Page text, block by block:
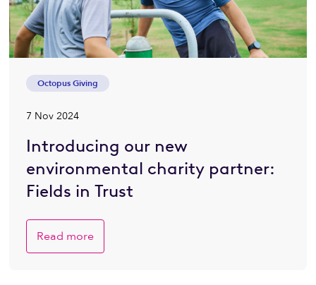
Octopus Giving
7 Nov 2024
Introducing our new
environmental charity partner:
Fields in Trust
Read more